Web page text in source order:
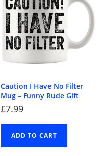
Caution I Have No Filter
Mug – Funny Rude Gift
£7.99
ADD TO CART